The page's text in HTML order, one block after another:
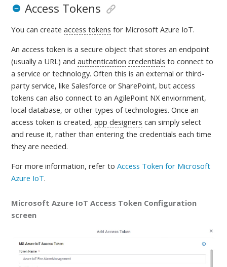
Access Tokens
You can createaccess tokens for Microsoft Azure IoT.
An access token is asecure object that stores an endpoint
(usually a URL) andauthentication credentials to connect to
a service or technology. Often this is an external or third-
party service, like Salesforce or SharePoint, but access
tokens can also connect to an AgilePoint NX enviornment,
local database, or other types of technologies. Once an
access token is created,app designers can simply select
and reuse it, rather than entering the credentials each time
they are needed.
For more information, refer to Access Token for Microsoft
Azure IoT.
Microsoft Azure IoT Access Token Configuration
screen